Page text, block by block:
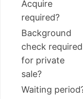
Acquire
required?
Background
check required
for private
sale?
Waiting